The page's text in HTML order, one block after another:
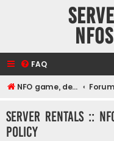
FAQ
NFO game, dedicated, webhosting, voice, and VDS/VPS server rentals
Server rentals ::
policy